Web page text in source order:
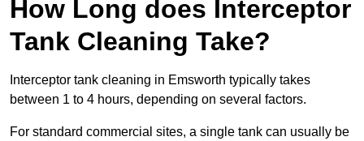
How Long does Interceptor
Tank Cleaning Take?
Interceptor tank cleaning in Emsworth typically takes
between 1 to 4 hours, depending on several factors.
For standard commercial sites, a single tank can usually be